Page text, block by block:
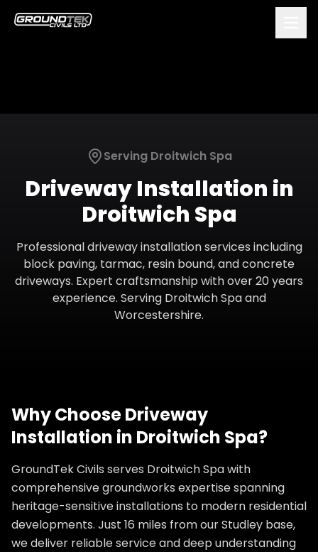
Serving Droitwich Spa
Driveway Installation in
Droitwich Spa
Professional driveway installation services including
block paving, tarmac, resin bound, and concrete
driveways. Expert craftsmanship with over 20 years
experience. Serving Droitwich Spaand
Worcestershire.
Why ChooseDriveway
Installation in Droitwich Spa?
GroundTek Civils serves Droitwich Spa with
comprehensive groundworks expertise spanning
heritage-sensitive installations to modern residential
developments. Just 16 miles from our Studley base,
we deliver reliable service and deep understanding